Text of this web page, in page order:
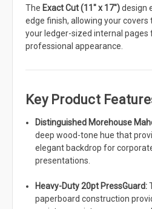
The Exact Cut (11" x 17")design
edge finish, allowing your
your ledger-sized internal pages
professional appearance.
Key Product
Distinguished Morehouse
deep wood-tone hue that
elegant backdrop for
presentations.
Heavy-Duty 20pt PressGuard:
paperboard construction